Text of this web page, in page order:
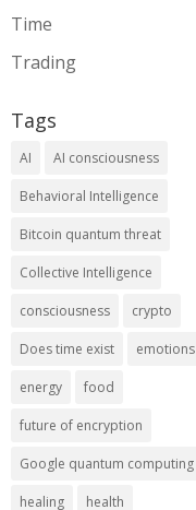
Time
Trading
Tags
AI AI consciousness
Behavioral Intelligence
Bitcoin quantum threat
Collective Intelligence
consciousness crypto
Does time exist emotions
energy food
future of encryption
Google quantum computing
healing health